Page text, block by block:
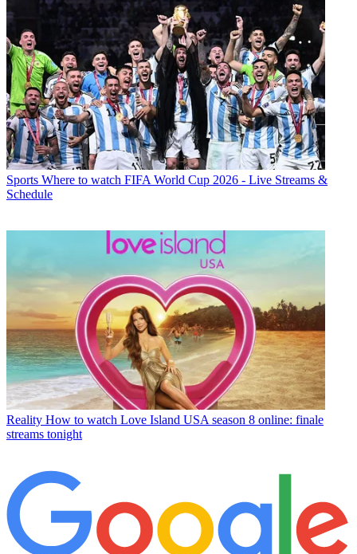
Sports Where to watch FIFA World Cup 2026 - Live Streams &
Schedule
Reality How to watch Love Island USA season 8 online: finale
streams tonight